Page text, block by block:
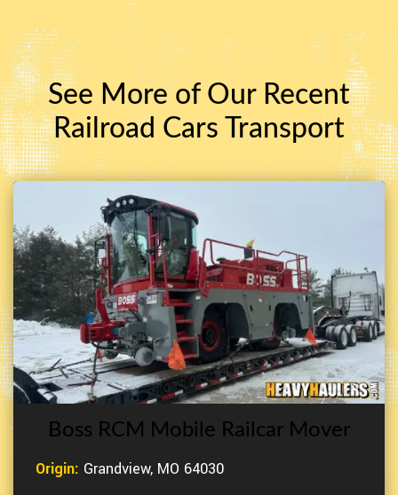
See More of Our Recent
Railroad Cars Transport
Boss RCM Mobile Railcar Mover
Origin: Grandview, MO 64030